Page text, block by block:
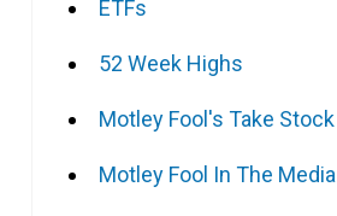
ETFs
52 Week Highs
Motley Fool's Take Stock
Motley Fool In The Media